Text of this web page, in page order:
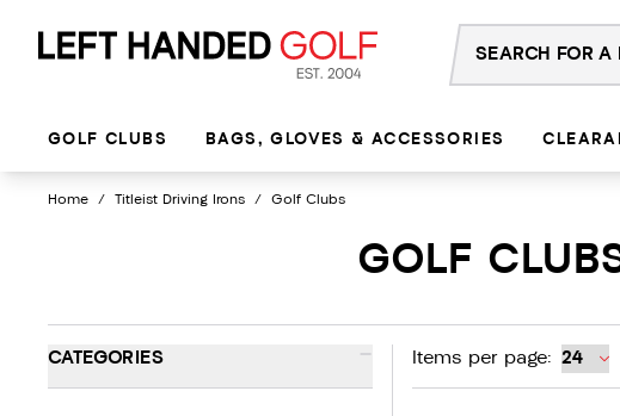
GOLF CLUBS BAGS, GLOVES & ACCESSORIES
Home / Titleist Driving Irons / Golf Clubs
GOLF
CATEGORIES - Items per page: